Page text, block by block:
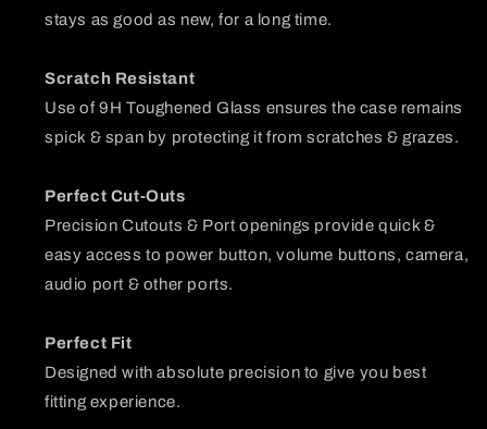
stays as good as new, for a long time.
Scratch Resistant
Use of 9H Toughened Glass ensures the case remains
spick & span by protecting it from scratches & grazes.
Perfect Cut-Outs
Precision Cutouts & Port openings provide quick &
easy access to power button, volume buttons, camera,
audio port & other ports.
Perfect Fit
Designed with absolute precision to give you best
fitting experience.